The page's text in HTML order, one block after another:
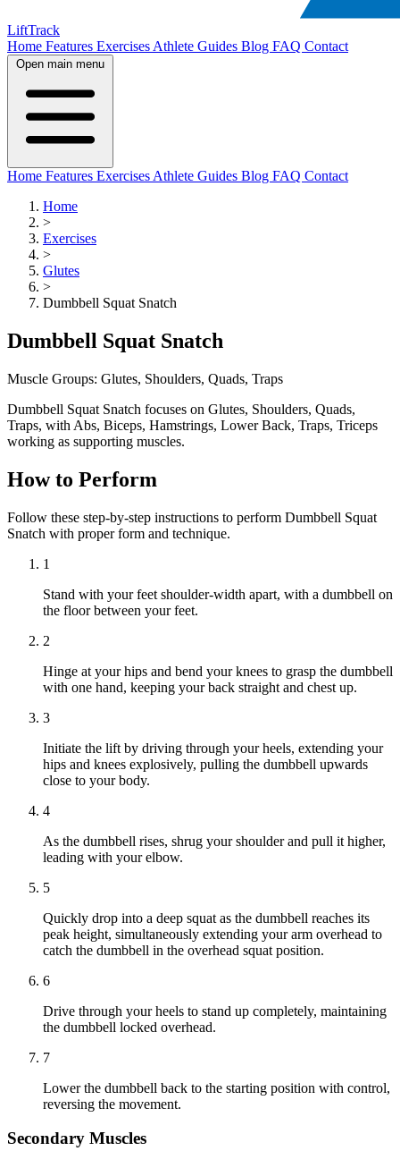
LiftTrack
Home Features Exercises Athlete Guides Blog FAQ Contact
Open main menu
Home Features Exercises Athlete Guides Blog FAQ Contact
Home
>
Exercises
>
Glutes
>
Dumbbell Squat Snatch
Dumbbell Squat Snatch
Muscle Groups: Glutes, Shoulders, Quads, Traps
Dumbbell Squat Snatch focuses on Glutes, Shoulders, Quads,
Traps, with Abs, Biceps, Hamstrings, Lower Back, Traps, Triceps
working as supporting muscles.
How to Perform
Follow these step-by-step instructions to perform Dumbbell Squat
Snatch with proper form and technique.
1
Stand with your feet shoulder-width apart, with a dumbbell on
the floor between your feet.
2
Hinge at your hips and bend your knees to grasp the dumbbell
with one hand, keeping your back straight and chest up.
3
Initiate the lift by driving through your heels, extending your
hips and knees explosively, pulling the dumbbell upwards
close to your body.
4
As the dumbbell rises, shrug your shoulder and pull it higher,
leading with your elbow.
5
Quickly drop into a deep squat as the dumbbell reaches its
peak height, simultaneously extending your arm overhead to
catch the dumbbell in the overhead squat position.
6
Drive through your heels to stand up completely, maintaining
the dumbbell locked overhead.
7
Lower the dumbbell back to the starting position with control,
reversing the movement.
Secondary Muscles